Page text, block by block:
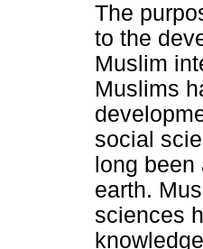
The
to the
Muslim
Muslims
social
long
earth.
sciences